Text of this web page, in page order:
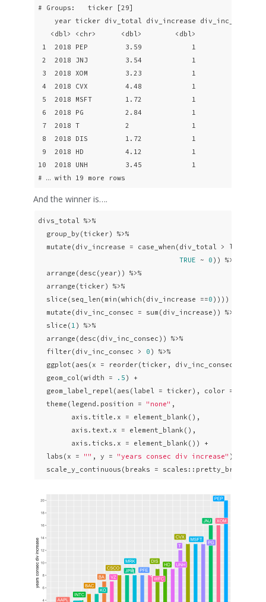
# Groups:   ticker [29]
    year ticker div_total div_increase div_inc_consec
   <dbl> <chr>      <dbl>        <dbl>          <dbl>
1  2018 PEP         3.59            1             20
2  2018 JNJ         3.54            1             16
3  2018 XOM         3.23            1             16
4  2018 CVX         4.48            1             13
5  2018 MSFT        1.72            1             13
6  2018 PG          2.84            1             13
7  2018 T           2               1             12
8  2018 DIS         1.72            1              9
9  2018 HD          4.12            1              9
10  2018 UNH         3.45            1              9
# … with 19 more rows
And the winner is….
divs_total %>%
  group_by(ticker) %>%
mutate(div_increase = case_when(div_total >
TRUE ~ 0 )) %>%
  arrange(desc(year)) %>%
  arrange(ticker) %>%
  slice(seq_len(min(which(div_increase ==
0 )))) %>%
  mutate(div_inc_consec = sum(div_increase)) %>%
  slice(
1 ) %>%
  arrange(desc(div_inc_consec)) %>%
  filter(div_inc_consec >
0 ) %>%
ggplot(aes(x = reorder(ticker, div_inc_consec), y =
  geom_col(width =
.5 ) +
  geom_label_repel(aes(label = ticker), color =
  theme(legend.position =
"none" ,
        axis.title.x = element_blank(),
        axis.text.x = element_blank(),
        axis.ticks.x = element_blank()) +
  labs(x =
"" , y = "years consec div increase" ) +
scale_y_continuous(breaks = scales::pretty_breaks(n